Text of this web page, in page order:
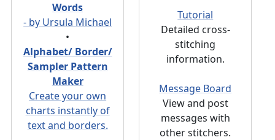
Words
- by Ursula Michael
•
Alphabet/ Border/
Sampler Pattern
Maker
Create your own
charts instantly of
text and borders.
Tutorial
Detailed cross-
stitching
information.
Message Board
View and post
messages with
other stitchers.